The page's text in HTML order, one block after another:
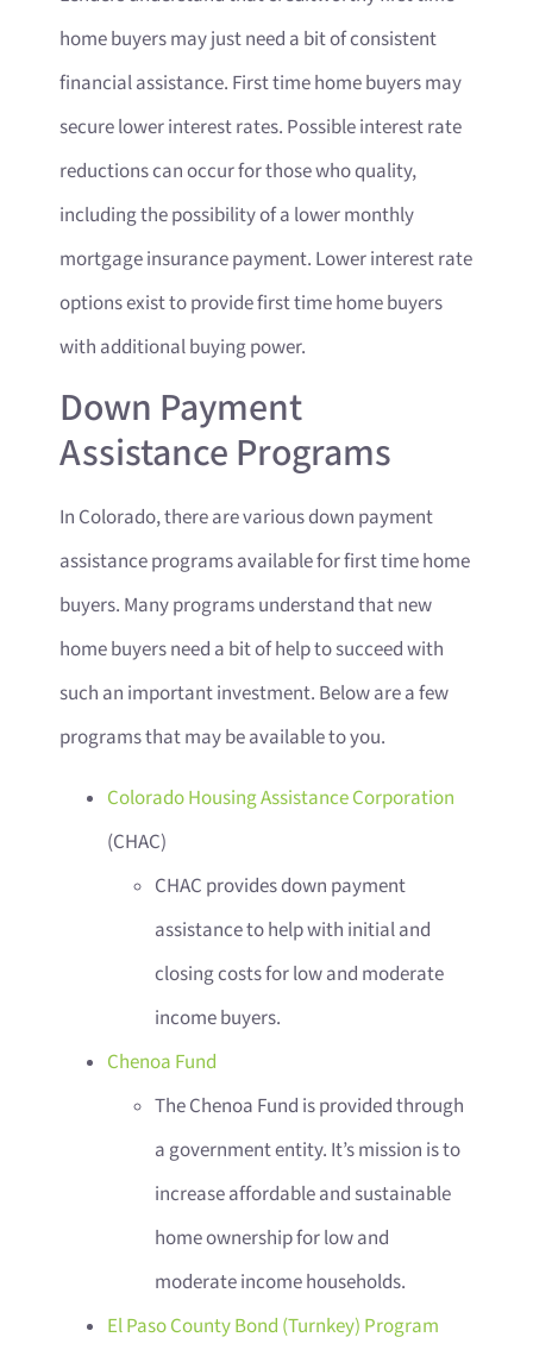
home buyers may just need a bit of consistent
financial assistance. First time home buyers may
secure lower interest rates. Possible interest rate
reductions can occur for those who quality,
including the possibility of a lower monthly
mortgage insurance payment. Lower interest rate
options exist to provide first time home buyers
with additional buying power.
Down Payment
Assistance Programs
In Colorado, there are various down payment
assistance programs available for first time home
buyers. Many programs understand that new
home buyers need a bit of help to succeed with
such an important investment. Below are a few
programs that may be available to you.
Colorado Housing Assistance Corporation
(CHAC)
CHAC provides down payment
assistance to help with initial and
closing costs for low and moderate
income buyers.
Chenoa Fund
The Chenoa Fund is provided through
a government entity. It’s mission is to
increase affordable and sustainable
home ownership for low and
moderate income households.
El Paso County Bond (Turnkey) Program